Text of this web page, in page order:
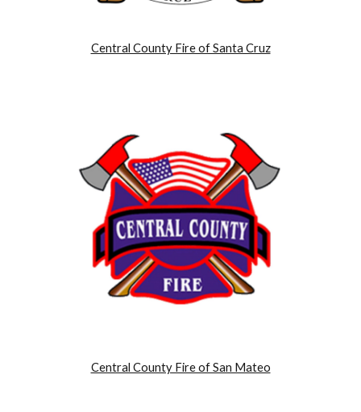
Central County Fire of Santa Cruz
Central County Fire of San Mateo